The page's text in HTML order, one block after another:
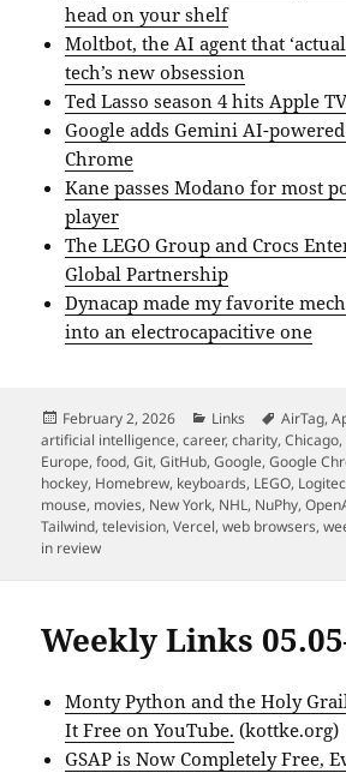
head on your shelf
Moltbot, the AI agent that
tech’s new obsession
Ted Lasso season 4 hits Apple
Google adds Gemini AI-powered
Chrome
Kane passes Modano for most
player
The LEGO Group and Crocs
Global Partnership
Dynacap made my favorite
into an electrocapacitive one
Posted
on
February 2, 2026 Categories
Links Tags
AirTag,
artificial intelligence,career,charity,Chicago,
Europe,food,Git,GitHub,Google,Google
hockey, Homebrew, keyboards, LEGO,
mouse, movies, New York, NHL, NuPhy,
Tailwind,television,Vercel,web browsers,
in review
Weekly Links
Monty Python and the Holy
It Free on YouTube. (kottke.org)
GSAP is Now Completely Free,